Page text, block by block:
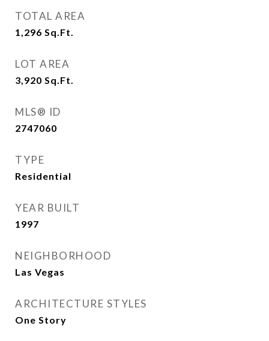
TOTAL AREA
1,296 Sq.Ft.
LOT AREA
3,920 Sq.Ft.
MLS® ID
2747060
TYPE
Residential
YEAR BUILT
1997
NEIGHBORHOOD
Las Vegas
ARCHITECTURE STYLES
One Story